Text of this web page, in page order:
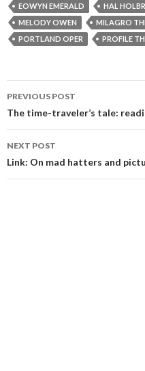
EOWYN EMERALD HAL
MELODY OWEN
MILAGRO
PORTLAND OPER
PROFILE
Post
navigation
PREVIOUS POST
The time-traveler’s tale:
NEXT POST
Link: On mad hatters and